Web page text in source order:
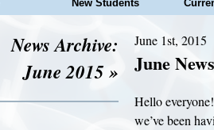
New Students
News Archive:
June 2015 »
June 1st, 2015
June News
Hello
we’ve been